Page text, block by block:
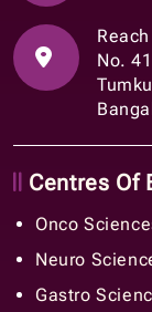
No.
Centres Of
Onco
Neuro
Gastro